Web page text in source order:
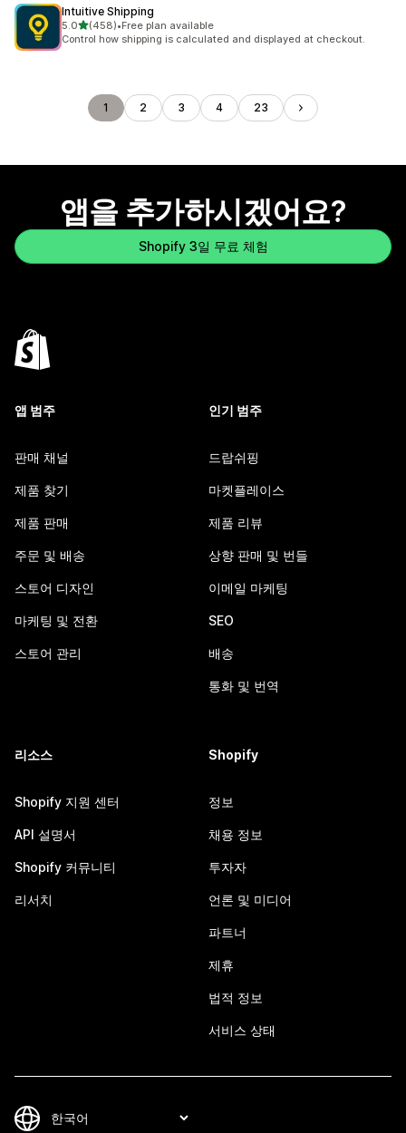
Intuitive Shipping
5.0별 5개 중
(458)
총 리뷰 458개
•Free plan available
Control how shipping is calculated and displayed at checkout.
1 2 3 4 23
앱을 추가하시겠어요?
Shopify 3일 무료 체험
앱 범주
판매 채널
제품 찾기
제품 판매
주문 및 배송
스토어 디자인
마케팅 및 전환
스토어 관리
인기 범주
드랍쉬핑
마켓플레이스
제품 리뷰
상향 판매 및 번들
이메일 마케팅
SEO
배송
통화 및 번역
리소스
Shopify 지원 센터
API 설명서
Shopify 커뮤니티
리서치
Shopify
정보
채용 정보
투자자
언론 및 미디어
파트너
제휴
법적 정보
서비스 상태